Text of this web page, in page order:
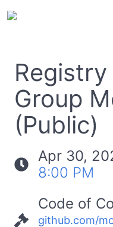
Group
(Public)
Apr 30,
8:00 PM
Code of
github.com/